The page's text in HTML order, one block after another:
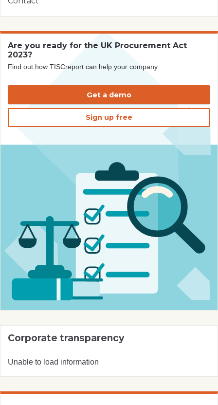
Are you ready for the UK Procurement Act
2023?
Find out how TISCreport can help your company
Get a demo
Sign up free
Corporate transparency
Unable to load information